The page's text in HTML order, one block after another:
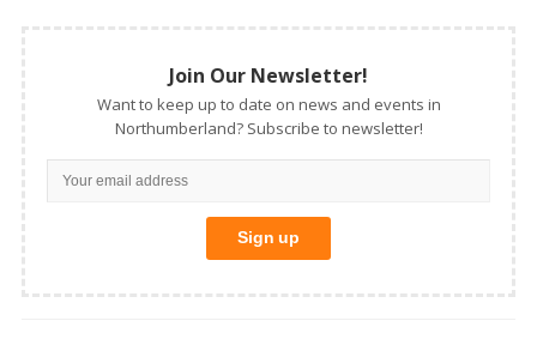
Join Our Newsletter!
Want to keep up to date on news and events in
Northumberland? Subscribe to newsletter!